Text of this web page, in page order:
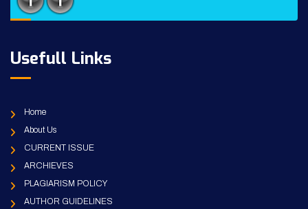
Usefull Links
Home
About Us
CURRENT ISSUE
ARCHIEVES
PLAGIARISM POLICY
AUTHOR GUIDELINES